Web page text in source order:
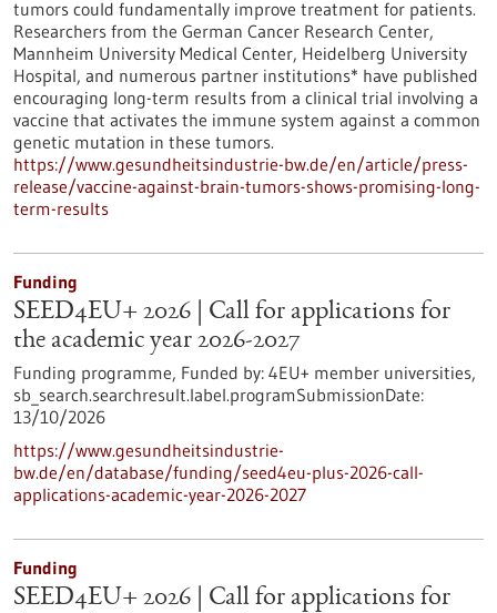
tumors could fundamentally improve treatment for patients.
Researchers from the German Cancer Research Center,
Mannheim University Medical Center, Heidelberg University
Hospital, and numerous partner institutions* have published
encouraging long-term results from a clinical trial involving a
vaccine that activates the immune system against a common
genetic mutation in these tumors.
https://www.gesundheitsindustrie-bw.de/en/article/press-
release/vaccine-against-brain-tumors-shows-promising-long-
term-results
Funding
SEED4EU+ 2026 | Call for applications for
the academic year 2026-2027
Funding programme, Funded by: 4EU+ member universities,
sb_search.searchresult.label.programSubmissionDate:
13/10/2026
https://www.gesundheitsindustrie-
bw.de/en/database/funding/seed4eu-plus-2026-call-
applications-academic-year-2026-2027
Funding
SEED4EU+ 2026 | Call for applications for